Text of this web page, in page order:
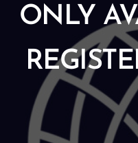
ONLY